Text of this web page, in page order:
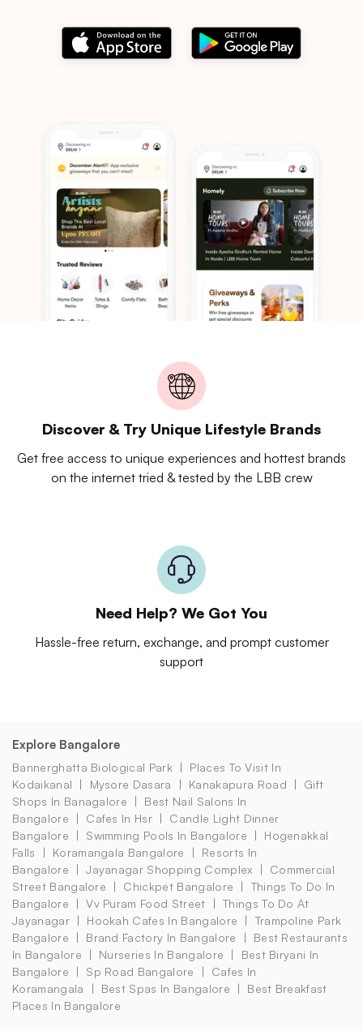
Discover & Try Unique Lifestyle Brands
Get free access to unique experiences and hottest brands
on the internet tried & tested by the LBB crew
Need Help? We Got You
Hassle-free return, exchange, and prompt customer
support
Explore Bangalore
Bannerghatta Biological Park
Places To Visit In
Kodaikanal
Mysore Dasara Kanakapura Road
Gift
Shops In Banagalore
Best Nail Salons In
Bangalore
Cafes In Hsr
Candle Light Dinner
Bangalore
Swimming Pools In Bangalore
Hogenakkal
Falls
Koramangala Bangalore
Resorts In
Bangalore
Jayanagar Shopping Complex
Commercial
Street Bangalore
Chickpet Bangalore
Things To Do In
Bangalore
Vv Puram Food Street
Things To Do At
Jayanagar
Hookah Cafes In Bangalore
Trampoline Park
Bangalore
Brand Factory In Bangalore
Best Restaurants
In Bangalore
Nurseries In Bangalore
Best Biryani In
Bangalore
Sp Road Bangalore
Cafes In
Koramangala
Best Spas In Bangalore
Best Breakfast
Places In Bangalore